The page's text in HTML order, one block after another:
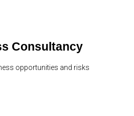
Consultancy
opportunities and risks